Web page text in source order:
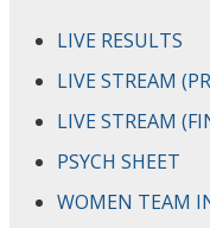
LIVE RESULTS
LIVE STREAM
LIVE STREAM
PSYCH SHEET
WOMEN TEAM